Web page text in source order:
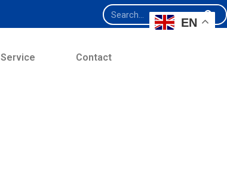
Service Contact
EN